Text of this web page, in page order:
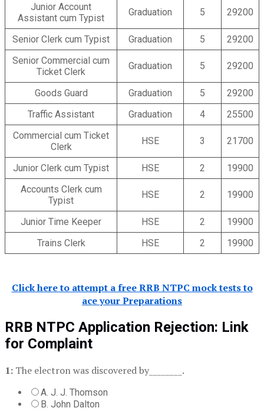
Junior Account
Assistant cum Typist
Graduation 5 29200
Senior Clerk cum Typist Graduation 5
29200
Senior Commercial cum
Ticket Clerk
Graduation 5 29200
Goods Guard Graduation 5
29200
Traffic Assistant
Graduation 4
25500
Commercial cum Ticket
Clerk
HSE 3 21700
Junior Clerk cum Typist HSE 2
19900
Accounts Clerk cum
Typist
HSE 2 19900
Junior Time Keeper HSE 2
19900
Trains Clerk
HSE 2 19900
Click here to attempt a free RRB NTPC mock tests to
ace your Preparations
RRB NTPC Application Rejection: Link
for Complaint
1: The electron was discovered by________.
A. J. J. Thomson
B. John Dalton